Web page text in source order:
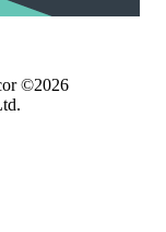
©2026